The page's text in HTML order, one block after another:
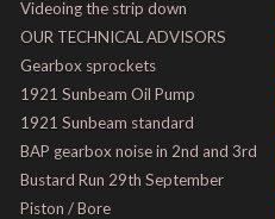
Videoing the strip down
OUR TECHNICAL ADVISORS
Gearbox sprockets
1921 Sunbeam Oil Pump
1921 Sunbeam standard
BAP gearbox noise in 2nd and 3rd
Bustard Run 29th September
Piston / Bore